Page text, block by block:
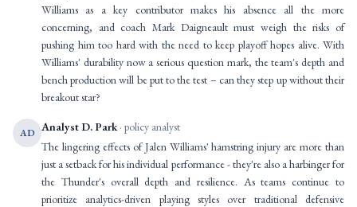
Williams as a key contributor makes his absence all the more
concerning, and coach Mark Daigneault must weigh the risks of
pushing him too hard with the need to keep playoff hopes alive. With
Williams' durability now a serious question mark, the team's depth and
bench production will be put to the test – can they step up without their
breakout star?
AD Analyst D. Park· policy analyst
The lingering effects of Jalen Williams' hamstring injury are more than
just a setback for his individual performance - they're also a harbinger for
the Thunder's overall depth and resilience. As teams continue to
prioritize analytics-driven playing styles over traditional defensive